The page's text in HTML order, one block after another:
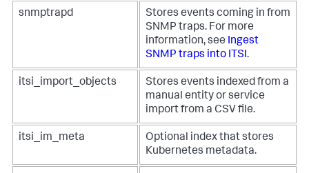
snmptrapd
Stores events coming in from
SNMP traps. For more
information, see Ingest
SNMP traps into ITSI.
itsi_import_objects
Stores events indexed from a
manual entity or service
import from a CSV file.
itsi_im_meta
Optional index that stores
Kubernetes metadata.